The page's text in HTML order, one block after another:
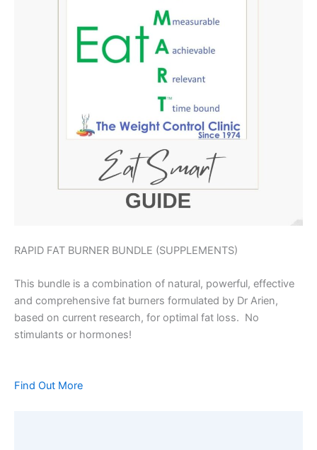
RAPID FAT BURNER BUNDLE (SUPPLEMENTS)
This bundle is a combination of natural, powerful, effective
and comprehensive fat burners formulated by Dr Arien,
based on current research, for optimal fat loss. No
stimulants or hormones!
Find Out More